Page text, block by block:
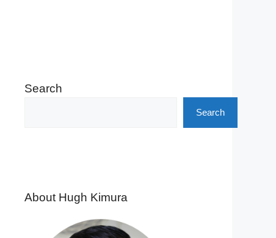
Search
Search
About Hugh Kimura